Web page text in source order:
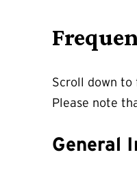
Scroll down to
Please note
General